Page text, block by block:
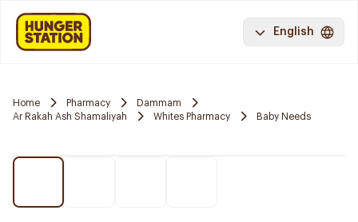
English
Home Pharmacy
Dammam
Ar Rakah Ash Shamaliyah
Whites Pharmacy Baby Needs